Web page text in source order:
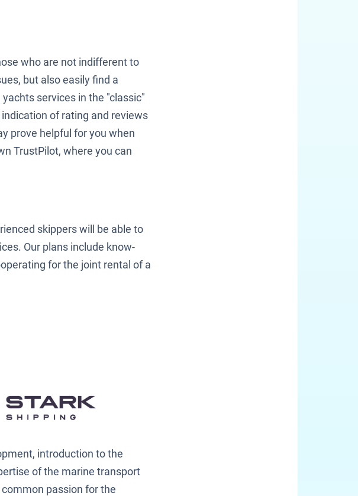
who are not indifferent to
but also easily find a
services in the "classic"
of rating and reviews
prove helpful for you when
TrustPilot, where you can
skippers will be able to
Our plans include know-
for the joint rental of a
introduction to the
of the marine transport
passion for the